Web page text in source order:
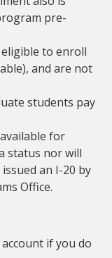
pre-
to enroll
and are not
students pay
for
status nor will
an I-20 by
Office.
if you do